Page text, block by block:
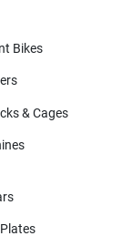
Bikes
& Cages